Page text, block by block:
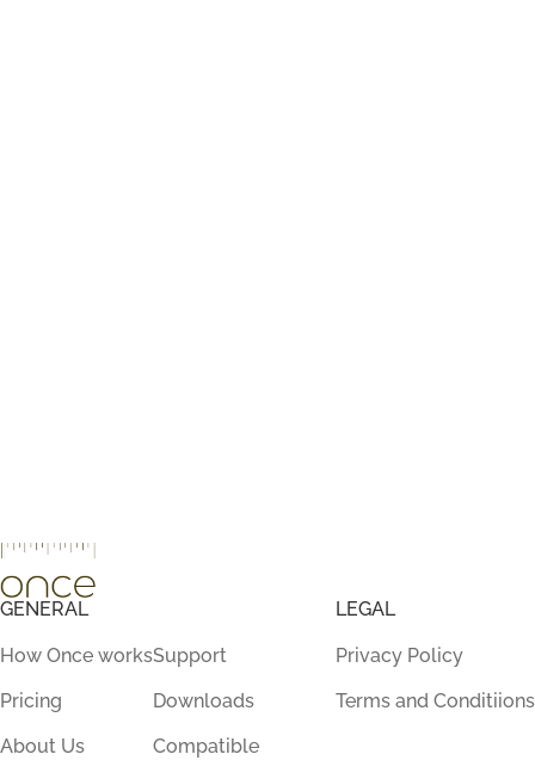
GENERAL
How Once works
Pricing
About Us
Support
Downloads
Compatible
LEGAL
Privacy Policy
Terms and Conditiions